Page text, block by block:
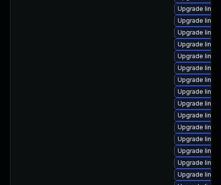
Upgrade
Upgrade
Upgrade
Upgrade
Upgrade
Upgrade
Upgrade
Upgrade
Upgrade
Upgrade
Upgrade
Upgrade
Upgrade
Upgrade
Upgrade